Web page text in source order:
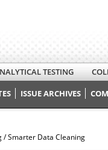
TESTING
ISSUE ARCHIVES
/ Smarter Data Cleaning